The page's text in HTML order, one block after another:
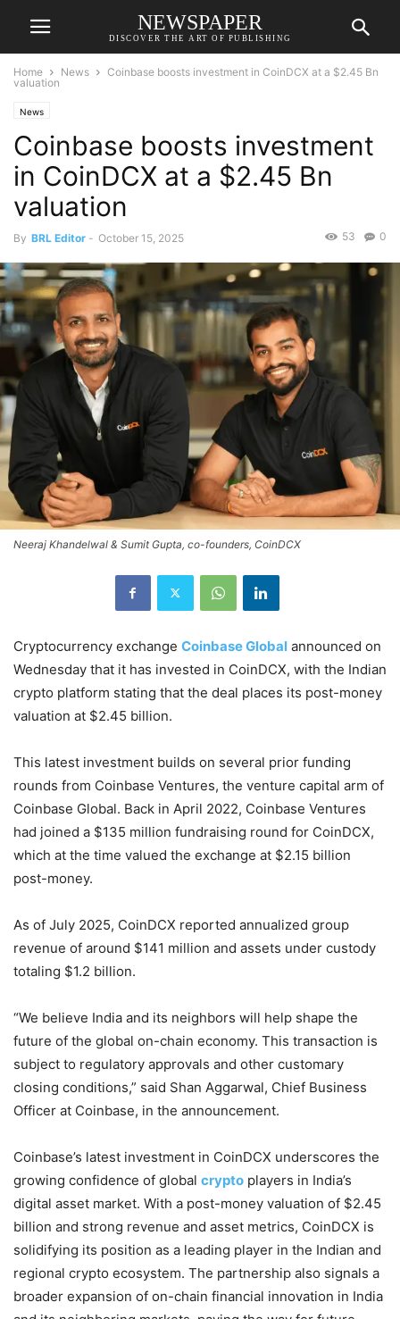
NEWSPAPER
DISCOVER THE ART OF PUBLISHING
Home News
Coinbase boosts investment in CoinDCX at a $2.45 Bn
valuation
News
Coinbase boosts investment
in CoinDCX at a $2.45 Bn
valuation
By BRL Editor - October 15, 2025 0
53
Neeraj Khandelwal & Sumit Gupta, co-founders, CoinDCX
Cryptocurrency exchange Coinbase Global announced on
Wednesday that it has invested in CoinDCX, with the Indian
crypto platform stating that the deal places its post-money
valuation at $2.45 billion.
This latest investment builds on several prior funding
rounds from Coinbase Ventures, the venture capital arm of
Coinbase Global. Back in April 2022, Coinbase Ventures
had joined a $135 million fundraising round for CoinDCX,
which at the time valued the exchange at $2.15 billion
post-money.
As of July 2025, CoinDCX reported annualized group
revenue of around $141 million and assets under custody
totaling $1.2 billion.
“We believe India and its neighbors will help shape the
future of the global on-chain economy. This transaction is
subject to regulatory approvals and other customary
closing conditions,” said Shan Aggarwal, Chief Business
Officer at Coinbase, in the announcement.
Coinbase’s latest investment in CoinDCX underscores the
growing confidence of global crypto players in India’s
digital asset market. With a post-money valuation of $2.45
billion and strong revenue and asset metrics, CoinDCX is
solidifying its position as a leading player in the Indian and
regional crypto ecosystem. The partnership also signals a
broader expansion of on-chain financial innovation in India